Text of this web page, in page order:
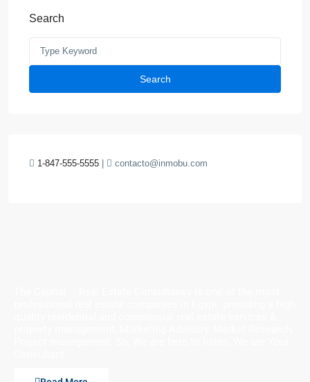
Search
Search
1-847-555-5555 contacto@inmobu.com